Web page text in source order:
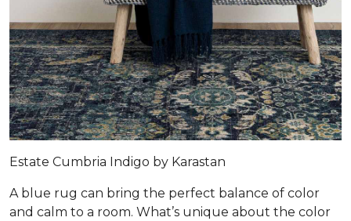
Estate Cumbria Indigo by Karastan
A blue rug can bring the perfect balance of color
and calm to a room. What’s unique about the color